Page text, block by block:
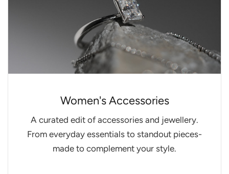
Women's Accessories
A curated edit of accessories and jewellery.
From everyday essentials to standout pieces-
made to complement your style.